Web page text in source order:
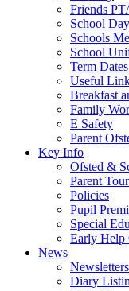
Friends
School Day
Schools
School
Term Dates
Useful
Breakfast
Family
E Safety
Parent
Key Info
Ofsted &
Parent
Policies
Pupil
Special
Early Help
News
Newsletters
Diary